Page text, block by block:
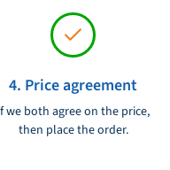
4. Price agreement
we both agree on the price,
then place the order.